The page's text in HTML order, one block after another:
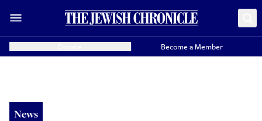
Become a Member
News